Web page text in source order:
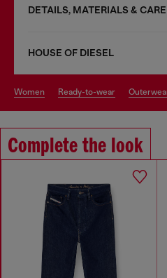
DETAILS, MATERIALS &
HOUSE OF DIESEL
women ready-to-wear
Complete the look